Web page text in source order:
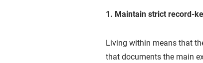
1. Maintain strict record-
Living within means that
that documents the main